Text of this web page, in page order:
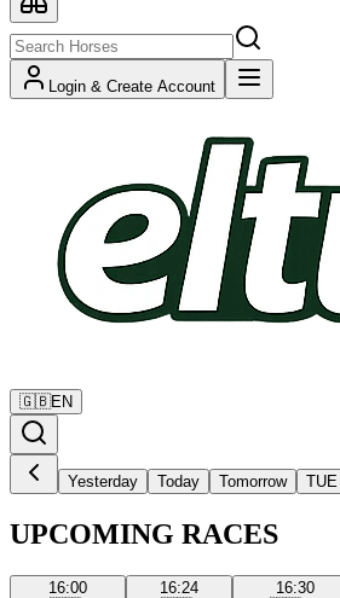
Login & Create Account
🇬🇧EN
Yesterday Today Tomorrow TUE
UPCOMING RACES
16:00
16:24
16:30